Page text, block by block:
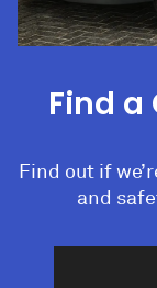
Find a
Find out if
and